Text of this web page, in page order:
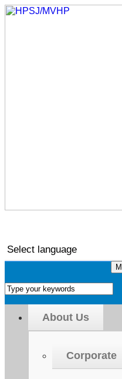
Select language
About Us
Corporate